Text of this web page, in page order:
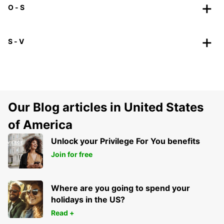
O - S
S - V
Our Blog articles in United States
of America
Unlock your Privilege For You benefits
Join for free
Where are you going to spend your
holidays in the US?
Read +